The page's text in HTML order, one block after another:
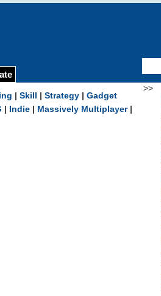
>>
Skill Strategy Gadget
Indie Massively Multiplayer|